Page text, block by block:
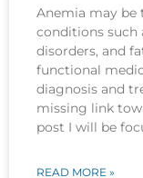
Anemia may be
conditions such
disorders, and
functional
diagnosis and
missing link
post I will be
READ MORE »